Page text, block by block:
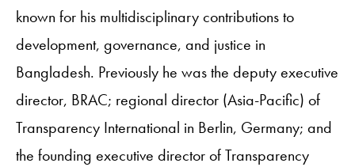
known for his multidisciplinary contributions to
development, governance, and justice in
Bangladesh. Previously he was the deputy executive
director, BRAC; regional director (Asia-Pacific) of
Transparency International in Berlin, Germany; and
the founding executive director of Transparency